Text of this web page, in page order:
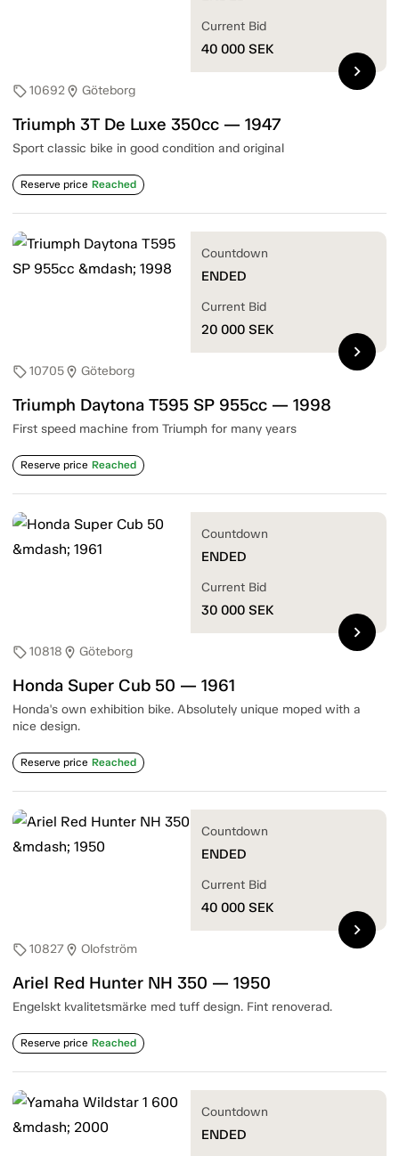
sell10692location_on Göteborg
Triumph 3T De Luxe 350cc — 1947
Sport classic bike in good condition and original
Reserve price Reached
Current Bid
40 000 SEK
chevron_right
sell10705location_on Göteborg
Triumph Daytona T595 SP 955cc — 1998
First speed machine from Triumph for many years
Reserve price Reached
Countdown
ENDED
Current Bid
20 000 SEK
chevron_right
sell10818 location_on Göteborg
Honda Super Cub 50 — 1961
Honda's own exhibition bike. Absolutely unique moped with a
nice design.
Reserve price Reached
Countdown
ENDED
Current Bid
30 000 SEK
chevron_right
sell10827location_on Olofström
Ariel Red Hunter NH 350 — 1950
Engelskt kvalitetsmärke med tuff design. Fint renoverad.
Reserve price Reached
Countdown
ENDED
Current Bid
40 000 SEK
chevron_right
Countdown
ENDED